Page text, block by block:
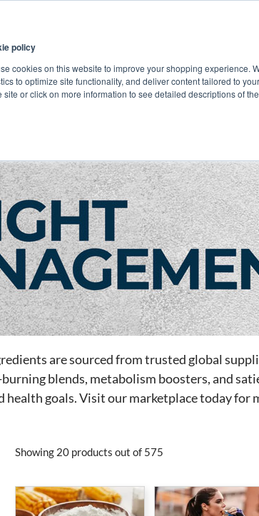
policy
cookies on this website to improve your shopping experience.
to optimize site functionality, and deliver content tailored to
site or click on more information to see detailed descriptions of
Factories Value-Added New
are sourced from trusted global
blends, metabolism boosters, and
health goals. Visit our marketplace today for
Showing 20 products out of 575